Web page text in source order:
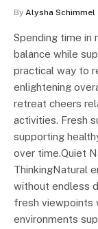
By Alysha Schimmel
Spending time in
balance while
practical way to
enlightening
retreat cheers
activities. Fresh
supporting
over time.Quiet
ThinkingNatural
without endless
fresh viewpoints
environments